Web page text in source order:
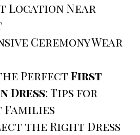
Location Near
Ceremony Wear
PerfectFirst
Dress: Tips for
the Right Dress